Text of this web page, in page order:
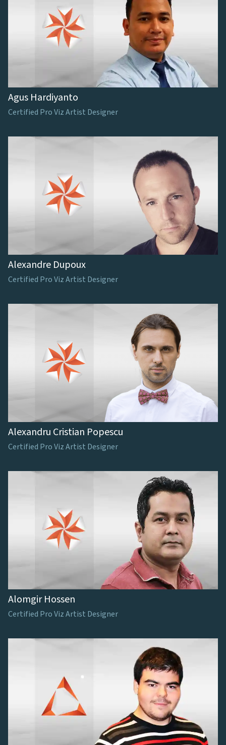
Agus Hardiyanto
Certified Pro Viz Artist Designer
Alexandre Dupoux
Certified Pro Viz Artist Designer
Alexandru Cristian Popescu
Certified Pro Viz Artist Designer
Alomgir Hossen
Certified Pro Viz Artist Designer